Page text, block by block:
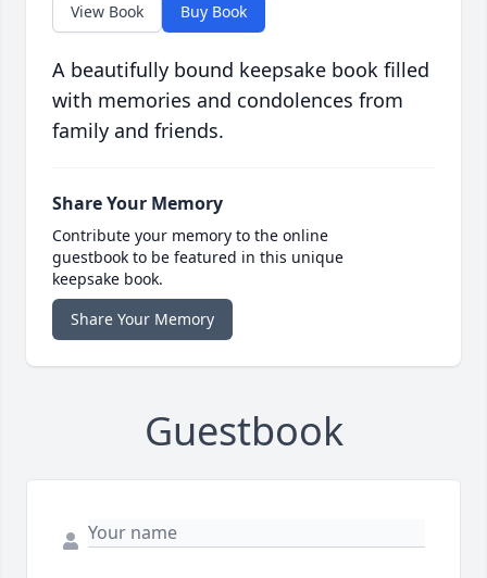
View Book Buy Book
A beautifully bound keepsake book filled
with memories and condolences from
family and friends.
Share Your Memory
Contribute your memory to the online
guestbook to be featured in this unique
keepsake book.
Share Your Memory
Guestbook